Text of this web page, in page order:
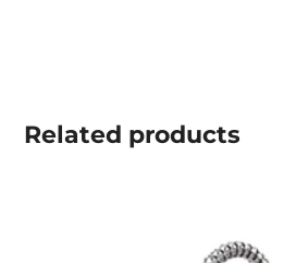
Related products